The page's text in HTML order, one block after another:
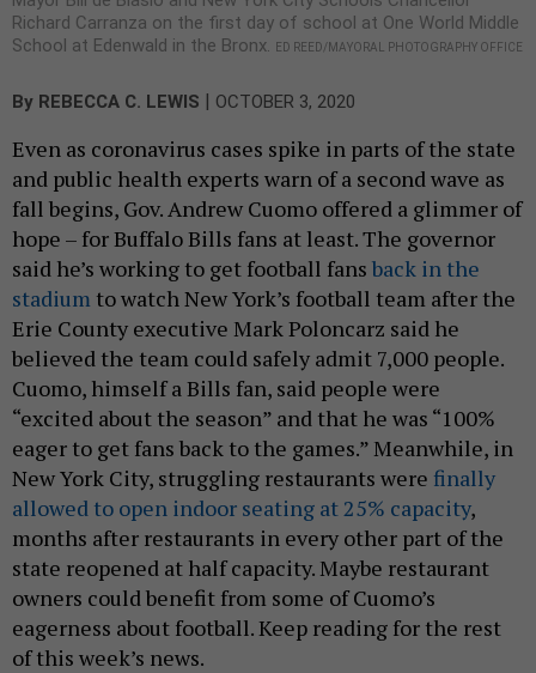
Richard Carranza on the first day of school at One World Middle
School at Edenwald in the Bronx.
ED REED/MAYORAL PHOTOGRAPHY OFFICE
By REBECCA C. LEWIS | OCTOBER 3, 2020
Even as coronavirus cases spike in parts of the state
and public health experts warn of a second wave as
fall begins, Gov. Andrew Cuomo offered a glimmer of
hope – for Buffalo Bills fans at least. The governor
said he’s working to get football fans back in the
stadium to watch New York’s football team after the
Erie County executive Mark Poloncarz said he
believed the team could safely admit 7,000 people.
Cuomo, himself a Bills fan, said people were
“excited about the season” and that he was “100%
eager to get fans back to the games.” Meanwhile, in
New York City, struggling restaurants were finally
allowed to open indoor seating at 25% capacity,
months after restaurants in every other part of the
state reopened at half capacity. Maybe restaurant
owners could benefit from some of Cuomo’s
eagerness about football. Keep reading for the rest
of this week’s news.